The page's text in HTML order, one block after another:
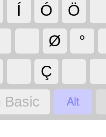
Í Ó Ö
Ø °
Ç
Basic 